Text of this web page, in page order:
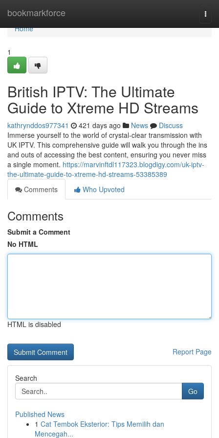
bookmarkforce
Home
Home
1
British IPTV: The Ultimate
Guide to Xtreme HD Streams
kathrynddos977341 421 days ago News
Discuss
Immerse yourself to the world of crystal-clear transmission with
UK IPTV. This comprehensive guide will walk you through the ins
and outs of accessing the best content, ensuring you never miss
a single moment. https://marvinftdl117323.blogdigy.com/uk-iptv-
the-ultimate-guide-to-xtreme-hd-streams-53385389
Comments
Who Upvoted
Comments
Submit a Comment
No HTML
HTML is disabled
Report Page
Search
Go
Published News
1 Cat Tembok Eksterior: Tips Memilih dan
Mencegah...